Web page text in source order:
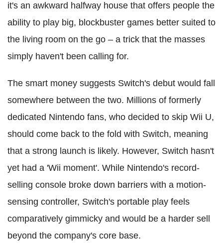
it's an awkward halfway house that offers people the
ability to play big, blockbuster games better suited to
the living room on the go – a trick that the masses
simply haven't been calling for.
The smart money suggests Switch's debut would fall
somewhere between the two. Millions of formerly
dedicated Nintendo fans, who decided to skip Wii U,
should come back to the fold with Switch, meaning
that a strong launch is likely. However, Switch hasn't
yet had a 'Wii moment'. While Nintendo's record-
selling console broke down barriers with a motion-
sensing controller, Switch's portable play feels
comparatively gimmicky and would be a harder sell
beyond the company's core base.